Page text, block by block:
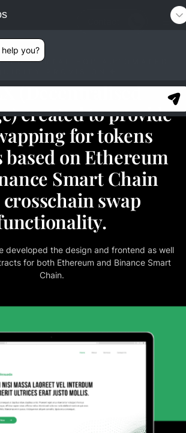
PORTAL FOR AUTOMATED
(Decentralised
created to provide
for tokens
on Ethereum
Smart Chain
swap
developed the design and frontend as well
for both Ethereum and Binance Smart
Chain.
you?